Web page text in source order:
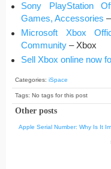
Sony PlayStation
Games, Accessories
Microsoft Xbox
Community – Xbox
Sell Xbox online now
Categories: iSpace
Tags: No tags for this post
Other posts
Apple Serial Number: Why Is It